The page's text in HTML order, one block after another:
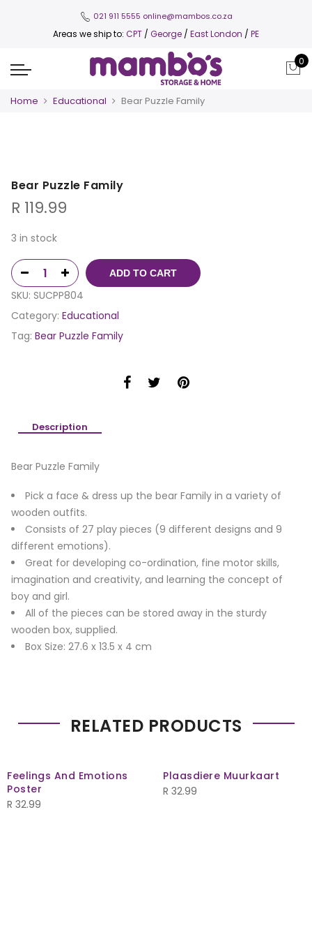
021 911 5555 online@mambos.co.za
Areas we ship to: CPT / George / East London / PE
0
Home Educational Bear Puzzle Family
Bear Puzzle Family
R 119.99
3 in stock
ADD TO CART
SKU: SUCPP804
Category: Educational
Tag: Bear Puzzle Family
Description
Bear Puzzle Family
Pick a face & dress up the bear Family in a variety of
wooden outfits.
Consists of 27 play pieces (9 different designs and 9
different emotions).
Great for developing co-ordination, fine motor skills,
imagination and creativity, and learning the concept of
boy and girl.
All of the pieces can be stored away in the sturdy
wooden box, supplied.
Box Size: 27.6 x 13.5 x 4 cm
RELATED PRODUCTS
Feelings And Emotions
Poster
R 32.99
Plaasdiere Muurkaart
R 32.99